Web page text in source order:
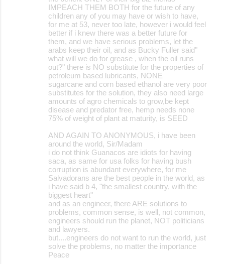
IMPEACH THEM BOTH for the future of any
children any of you may have or wish to have,
for me at 53, never too late, however i would feel
better if i knew there was a better future for
them, and we have serious problems, let the
arabs keep their oil, and as Bucky Fuller said"
what will we do for grease , when the oil runs
out?" there is NO substitute for the properties of
petroleum based lubricants, NONE
sugarcane and corn based ethanol are very poor
substitutes for the solution, they also need large
amounts of agro chemicals to grow,be kept
disease and predator free, hemp needs none
75% of weight of plant at maturity, is SEED
AND AGAIN TO ANONYMOUS, i have been
around the world, Sir/Madam
i do not think Guanacos are idiots for having
saca, as same for usa folks for having bush
corruption is abundant everywhere, for me
Salvadorans are the best people in the world, as
i have said b 4, "the smallest country, with the
biggest heart"
and as an engineer, there ARE solutions to
problems, common sense, is well, not common,
engineers should run the planet, NOT politicians
and lawyers.
but....engineers do not want to run the world, just
solve the problems, no matter the importance
Peace